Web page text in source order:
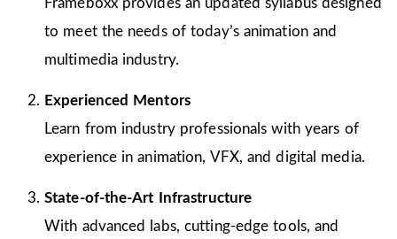
to meet the needs of today’s animation and
multimedia industry.
Experienced Mentors
Learn from industry professionals with years of
experience in animation, VFX, and digital media.
State-of-the-Art Infrastructure
With advanced labs, cutting-edge tools, and